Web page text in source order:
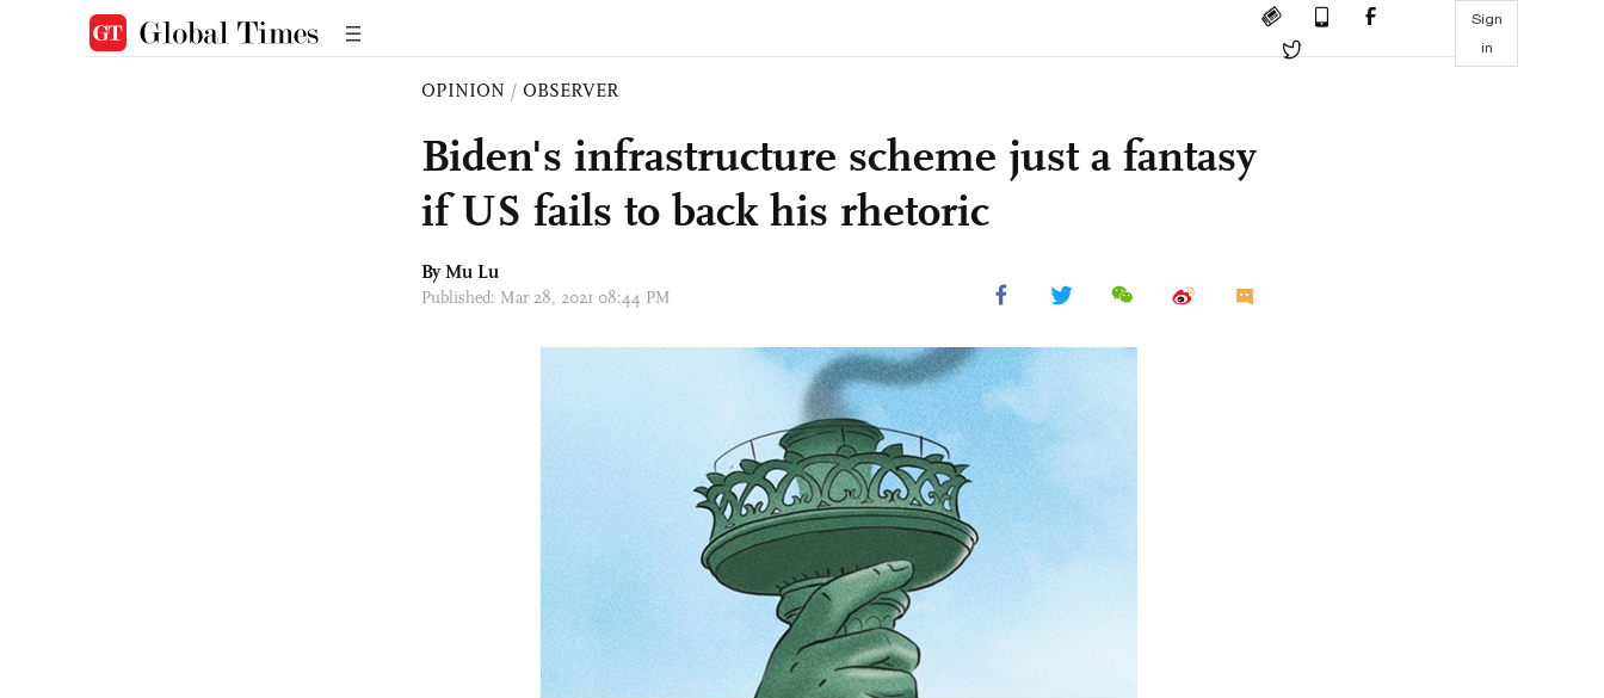
Sign
in
OPINION / OBSERVER
Biden's infrastructure scheme just a fantasy
if US fails to back his rhetoric
By Mu Lu
Published: Mar 28, 2021 08:44 PM